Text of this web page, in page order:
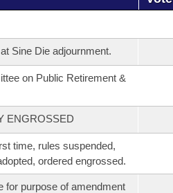
Sine Die adjournment.
on Public Retirement &
ENGROSSED
time, rules suspended,
ordered engrossed.
for purpose of amendment